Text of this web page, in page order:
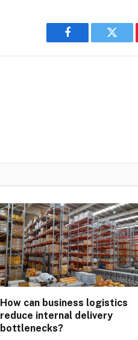
Facebook
How can business logistics
reduce internal delivery
bottlenecks?